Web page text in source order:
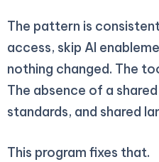
The pattern is
access, skip AI
nothing changed. The
The absence of a
standards, and shared
This program fixes that.